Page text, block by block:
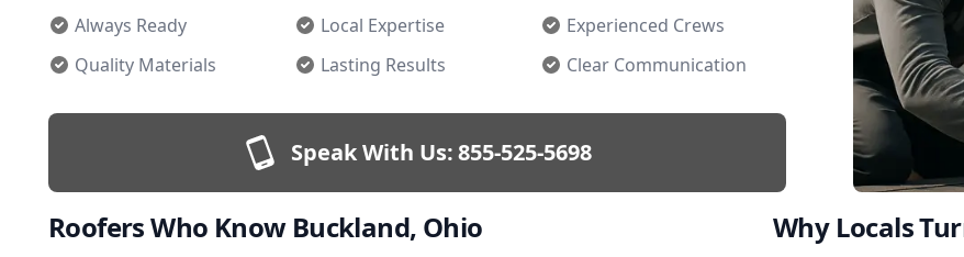
Always Ready Local Expertise
Experienced Crews
Quality Materials
Lasting Results Clear Communication
Speak With Us:855-525-5698
Roofers Who Know Buckland, Ohio Why Locals